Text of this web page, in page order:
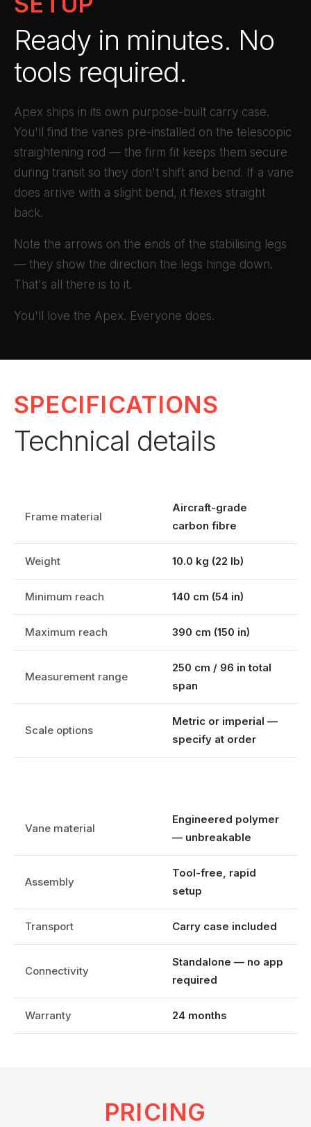
Ready in minutes. No
tools required.
Apex ships in its own purpose-built carry case.
You'll find the vanes pre-installed on the telescopic
straightening rod — the firm fit keeps them secure
during transit so they don't shift and bend. If a vane
does arrive with a slight bend, it flexes straight
back.
Note the arrows on the ends of the stabilising legs
— they show the direction the legs hinge down.
That's all there is to it.
You'll love the Apex. Everyone does.
SPECIFICATIONS
Technical details
Frame material
Aircraft-grade
carbon fibre
Weight 10.0 kg (22 lb)
Minimum reach 140 cm (54 in)
Maximum reach 390 cm (150 in)
Measurement range
250 cm / 96 in total
span
Scale options
Metric or imperial —
specify at order
Vane material
Engineered polymer
— unbreakable
Assembly
Tool-free, rapid
setup
Transport Carry case included
Connectivity
Standalone — no app
required
Warranty 24 months
PRICING